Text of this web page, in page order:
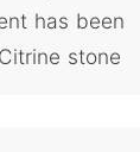
has been
stone